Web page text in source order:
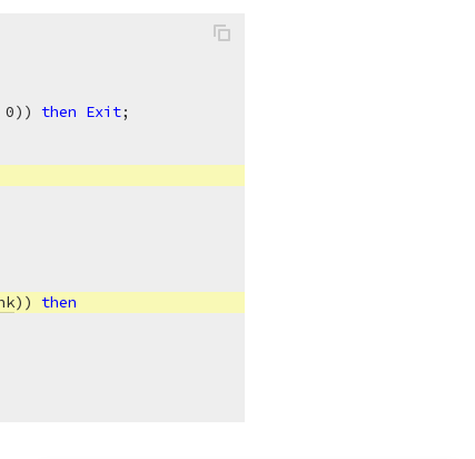
0)) then Exit;
)) then